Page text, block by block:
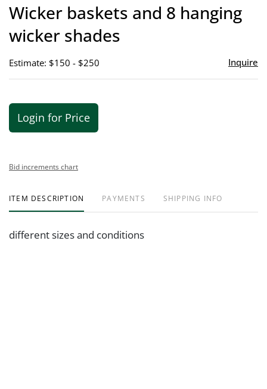
Wicker baskets and 8 hanging
wicker shades
Estimate: $150 - $250 Inquire
Login for Price
Bid increments chart
ITEM DESCRIPTION PAYMENTS SHIPPING INFO
different sizes and conditions